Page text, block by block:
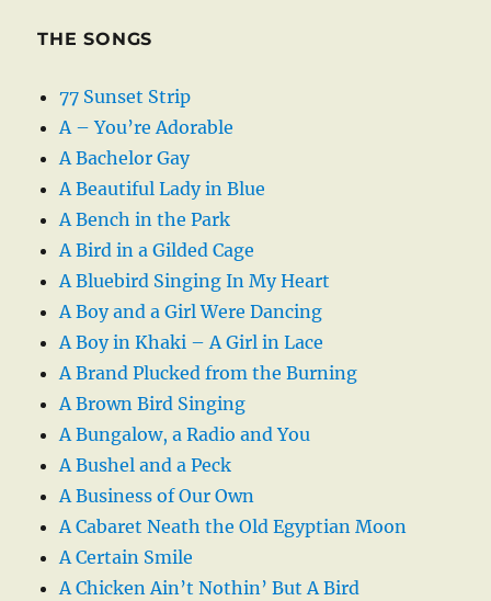
THE SONGS
77 Sunset Strip
A – You’re Adorable
A Bachelor Gay
A Beautiful Lady in Blue
A Bench in the Park
A Bird in a Gilded Cage
A Bluebird Singing In My Heart
A Boy and a Girl Were Dancing
A Boy in Khaki – A Girl in Lace
A Brand Plucked from the Burning
A Brown Bird Singing
A Bungalow, a Radio and You
A Bushel and a Peck
A Business of Our Own
A Cabaret Neath the Old Egyptian Moon
A Certain Smile
A Chicken Ain’t Nothin’ But A Bird